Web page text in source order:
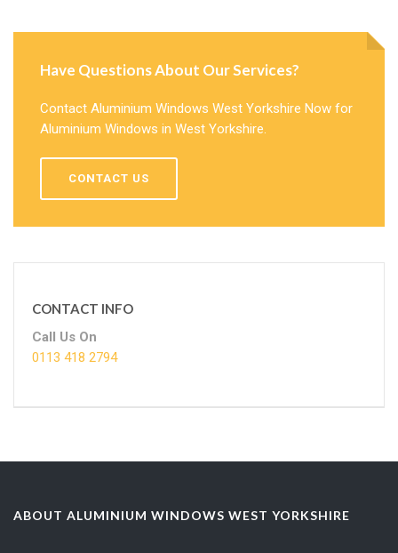
Have Questions About Our Services?
Contact Aluminium Windows West Yorkshire Now for
Aluminium Windows in West Yorkshire.
CONTACT US
CONTACT INFO
Call Us On
0113 418 2794
ABOUT ALUMINIUM WINDOWS WEST YORKSHIRE